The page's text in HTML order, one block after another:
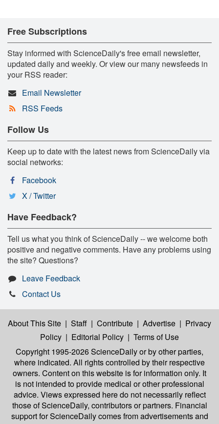
Free Subscriptions
Stay informed with ScienceDaily's free email newsletter,
updated daily and weekly. Or view our many newsfeeds in
your RSS reader:
Email Newsletter
RSS Feeds
Follow Us
Keep up to date with the latest news from ScienceDaily via
social networks:
Facebook
X / Twitter
Have Feedback?
Tell us what you think of ScienceDaily -- we welcome both
positive and negative comments. Have any problems using
the site? Questions?
Leave Feedback
Contact Us
About This Site | Staff | Contribute | Advertise | Privacy
Policy | Editorial Policy | Terms of Use
Copyright 1995-2026 ScienceDailyor by other parties,
where indicated. All rights controlled by their respective
owners. Content on this website is for information only. It
is not intended to provide medical or other professional
advice. Views expressed here do not necessarily reflect
those of ScienceDaily, contributors or partners. Financial
support for ScienceDaily comes from advertisements and